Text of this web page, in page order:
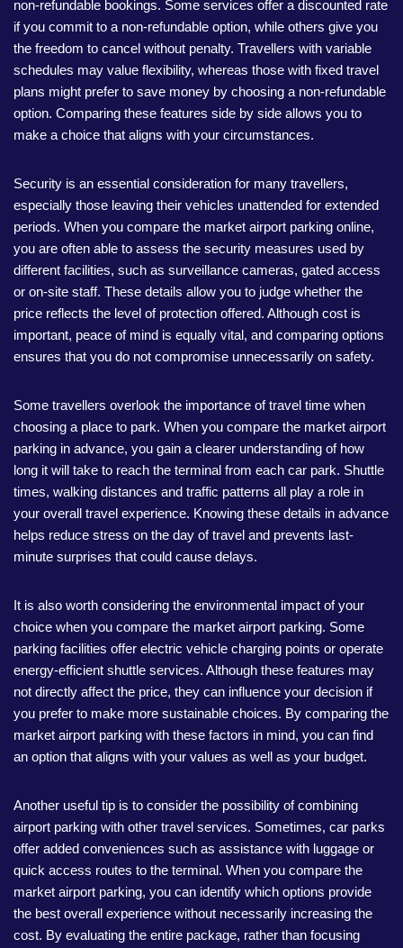
non-refundable bookings. Some services offer a discounted rate
if you commit to a non-refundable option, while others give you
the freedom to cancel without penalty. Travellers with variable
schedules may value flexibility, whereas those with fixed travel
plans might prefer to save money by choosing a non-refundable
option. Comparing these features side by side allows you to
make a choice that aligns with your circumstances.
Security is an essential consideration for many travellers,
especially those leaving their vehicles unattended for extended
periods. When you compare the market airport parking online,
you are often able to assess the security measures used by
different facilities, such as surveillance cameras, gated access
or on-site staff. These details allow you to judge whether the
price reflects the level of protection offered. Although cost is
important, peace of mind is equally vital, and comparing options
ensures that you do not compromise unnecessarily on safety.
Some travellers overlook the importance of travel time when
choosing a place to park. When you compare the market airport
parking in advance, you gain a clearer understanding of how
long it will take to reach the terminal from each car park. Shuttle
times, walking distances and traffic patterns all play a role in
your overall travel experience. Knowing these details in advance
helps reduce stress on the day of travel and prevents last-
minute surprises that could cause delays.
It is also worth considering the environmental impact of your
choice when you compare the market airport parking. Some
parking facilities offer electric vehicle charging points or operate
energy-efficient shuttle services. Although these features may
not directly affect the price, they can influence your decision if
you prefer to make more sustainable choices. By comparing the
market airport parking with these factors in mind, you can find
an option that aligns with your values as well as your budget.
Another useful tip is to consider the possibility of combining
airport parking with other travel services. Sometimes, car parks
offer added conveniences such as assistance with luggage or
quick access routes to the terminal. When you compare the
market airport parking, you can identify which options provide
the best overall experience without necessarily increasing the
cost. By evaluating the entire package, rather than focusing